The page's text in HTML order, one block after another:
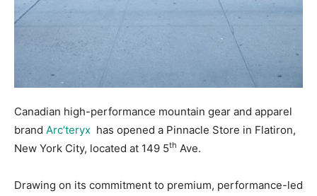
Canadian high-performance mountain gear and apparel
brand Arc’teryx has opened a Pinnacle Store in Flatiron,
New York City, located at 149 5th Ave.
Drawing on its commitment to premium, performance-led